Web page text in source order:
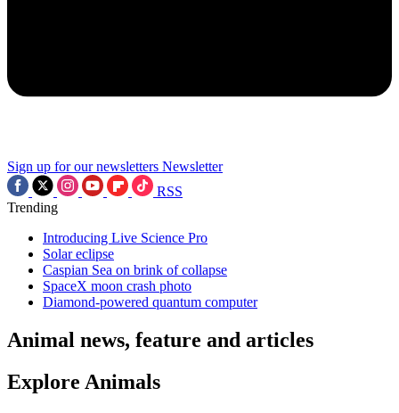
Sign up for our newsletters Newsletter
RSS
Trending
Introducing Live Science Pro
Solar eclipse
Caspian Sea on brink of collapse
SpaceX moon crash photo
Diamond-powered quantum computer
Animal news, feature and articles
Explore Animals